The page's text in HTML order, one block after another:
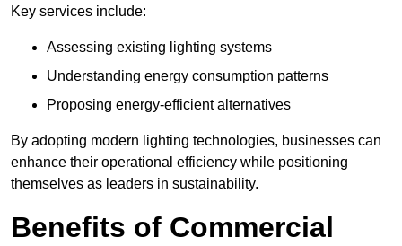
Key services include:
Assessing existing lighting systems
Understanding energy consumption patterns
Proposing energy-efficient alternatives
By adopting modern lighting technologies, businesses can
enhance their operational efficiency while positioning
themselves as leaders in sustainability.
Benefits of Commercial